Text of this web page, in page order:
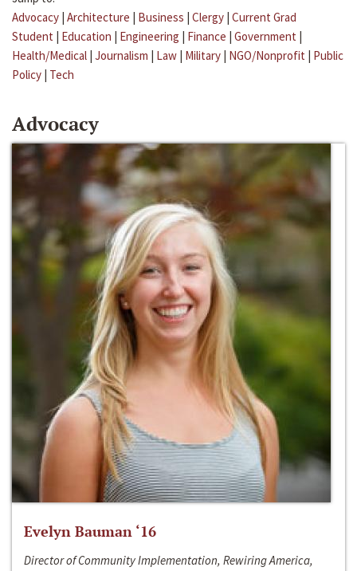
Advocacy | Architecture | Business | Clergy | Current Grad
Student | Education | Engineering | Finance | Government |
Health/Medical | Journalism | Law | Military | NGO/Nonprofit | Public
Policy | Tech
Advocacy
Evelyn Bauman ‘16
Director of Community Implementation, Rewiring America,